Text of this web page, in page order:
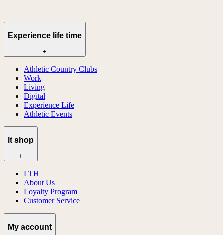
Experience life time
+
Athletic Country Clubs
Work
Living
Digital
Experience Life
Athletic Events
lt shop
+
LTH
About Us
Loyalty Program
Customer Service
My account